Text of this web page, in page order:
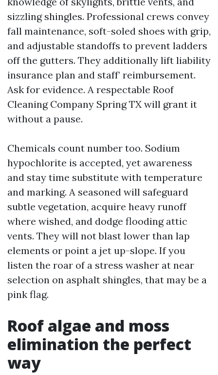
sizzling shingles. Professional crews convey
fall maintenance, soft-soled shoes with grip,
and adjustable standoffs to prevent ladders
off the gutters. They additionally lift liability
insurance plan and staff’ reimbursement.
Ask for evidence. A respectable Roof
Cleaning Company Spring TX will grant it
without a pause.
Chemicals count number too. Sodium
hypochlorite is accepted, yet awareness
and stay time substitute with temperature
and marking. A seasoned will safeguard
subtle vegetation, acquire heavy runoff
where wished, and dodge flooding attic
vents. They will not blast lower than lap
elements or point a jet up-slope. If you
listen the roar of a stress washer at near
selection on asphalt shingles, that may be a
pink flag.
Roof algae and moss
elimination the perfect
way